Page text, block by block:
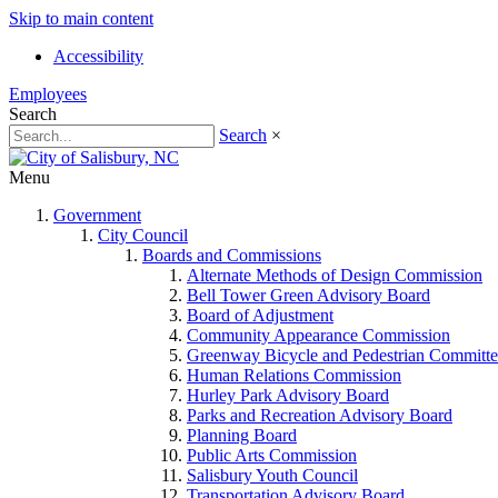
Skip to main content
Accessibility
Employees
Search
Search ×
Menu
Government
City Council
Boards and Commissions
Alternate Methods of Design Commission
Bell Tower Green Advisory Board
Board of Adjustment
Community Appearance Commission
Greenway Bicycle and Pedestrian
Human Relations Commission
Hurley Park Advisory Board
Parks and Recreation Advisory Board
Planning Board
Public Arts Commission
Salisbury Youth Council